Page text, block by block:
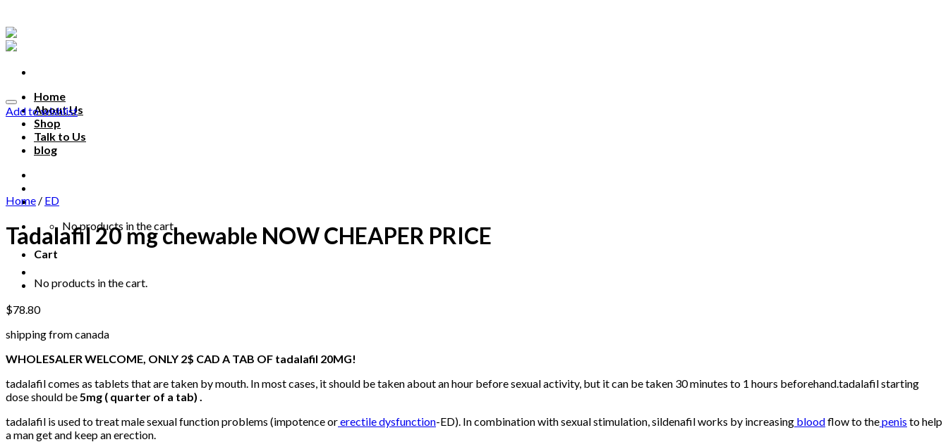
to
content
Home
About Us
Shop
Talk to Us
blog
No products in the cart.
Cart
No products in the cart.
Add to wishlist
Home / ED
Tadalafil 20 mg chewable NOW CHEAPER PRICE
$78.80
shipping from canada
WHOLESALER WELCOME, ONLY 2$ CAD A TAB OF tadalafil 20MG!
tadalafil comes as tablets that are taken by mouth. In most cases, it should be taken about an hour before sexual activity, but it can be taken 30 minutes to 1 hours beforehand.tadalafil starting
dose should be5mg ( quarter of a tab) .
tadalafil is used to treat male sexual function problems (impotence orerectile dysfunction-ED). In combination with sexual stimulation, sildenafil works by increasing bloodflow to thepenis to help
a man get and keep an erection.